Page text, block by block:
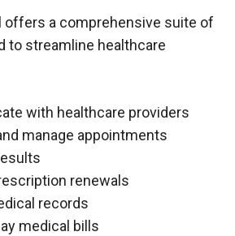
offers a comprehensive suite of
to streamline healthcare
with healthcare providers
manage appointments
renewals
records
medical bills